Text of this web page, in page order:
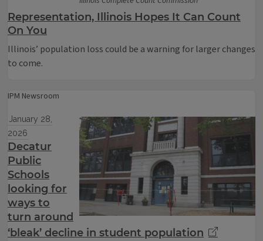
Representation, Illinois Hopes It Can Count
On You
Illinois’ population loss could be a warning for larger changes
to come.
IPM Newsroom
January 28,
2026
Decatur
Public
Schools
looking for
ways to
turn around
‘bleak’ decline in student population